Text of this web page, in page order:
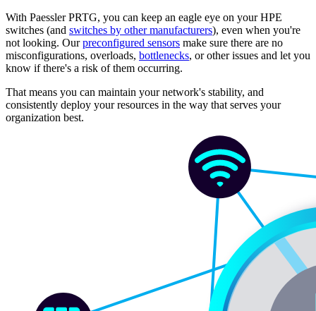
With Paessler PRTG, you can keep an eagle eye on your HPE
switches (and switches by other manufacturers), even when you're
not looking. Ourpreconfigured sensors make sure there are no
misconfigurations, overloads, bottlenecks, or other issues and let you
know if there's a risk of them occurring.
That means you can maintain your network's stability, and
consistently deploy your resources in the way that serves your
organization best.